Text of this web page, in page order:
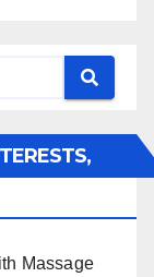
Massage